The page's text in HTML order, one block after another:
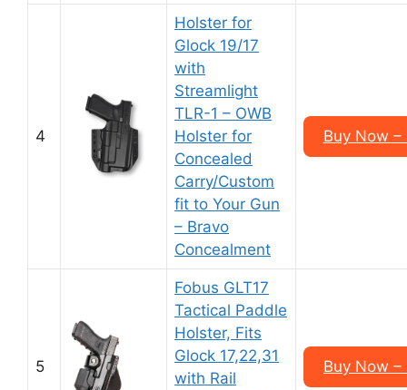
4
Holster for
Glock 19/17
with
Streamlight
TLR-1 – OWB
Holster for
Concealed
Carry/Custom
fit to Your Gun
– Bravo
Concealment
Buy Now –
5
Fobus GLT17
Tactical Paddle
Holster, Fits
Glock 17,22,31
with Rail
Buy Now –